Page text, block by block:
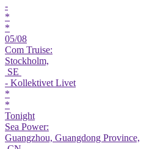
-
*
*
05/08
Com Truise:
Stockholm,
SE
- Kollektivet Livet
*
*
Tonight
Sea Power:
Guangzhou, Guangdong Province,